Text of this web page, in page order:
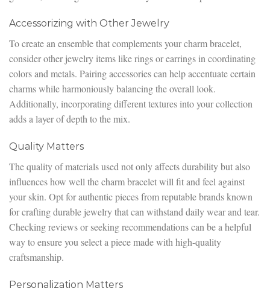
Accessorizing with Other Jewelry
To create an ensemble that complements your charm bracelet,
consider other jewelry items like rings or earrings in coordinating
colors and metals. Pairing accessories can help accentuate certain
charms while harmoniously balancing the overall look.
Additionally, incorporating different textures into your collection
adds a layer of depth to the mix.
Quality Matters
The quality of materials used not only affects durability but also
influences how well the charm bracelet will fit and feel against
your skin. Opt for authentic pieces from reputable brands known
for crafting durable jewelry that can withstand daily wear and tear.
Checking reviews or seeking recommendations can be a helpful
way to ensure you select a piece made with high-quality
craftsmanship.
Personalization Matters